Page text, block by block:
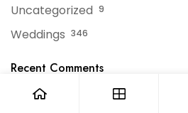
Uncategorized 9
Weddings 346
Recent Comments
No comments to show.